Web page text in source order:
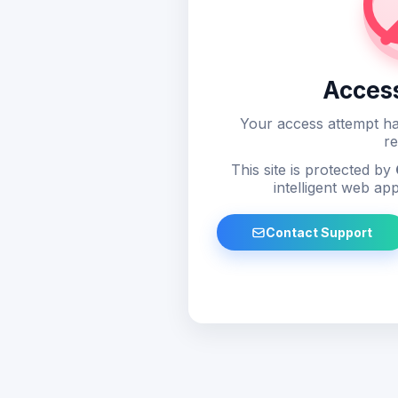
Your access attempt
This site is protected by
intelligent web
Contact Support